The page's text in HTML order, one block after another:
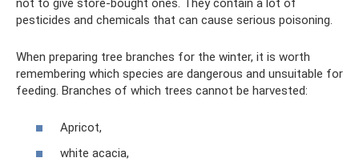
pesticides and chemicals that can cause serious poisoning.
When preparing tree branches for the winter, it is worth
remembering which species are dangerous and unsuitable for
feeding. Branches of which trees cannot be harvested:
Apricot,
white acacia,